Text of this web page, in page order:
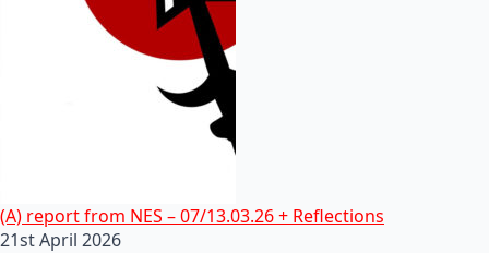
(A) report from NES – 07/13.03.26 + Reflections
21st April 2026